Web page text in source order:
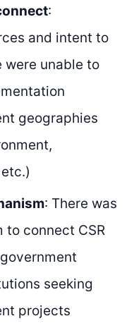
:
and intent to
were unable to
geographies
: There was
connect CSR
seeking
projects